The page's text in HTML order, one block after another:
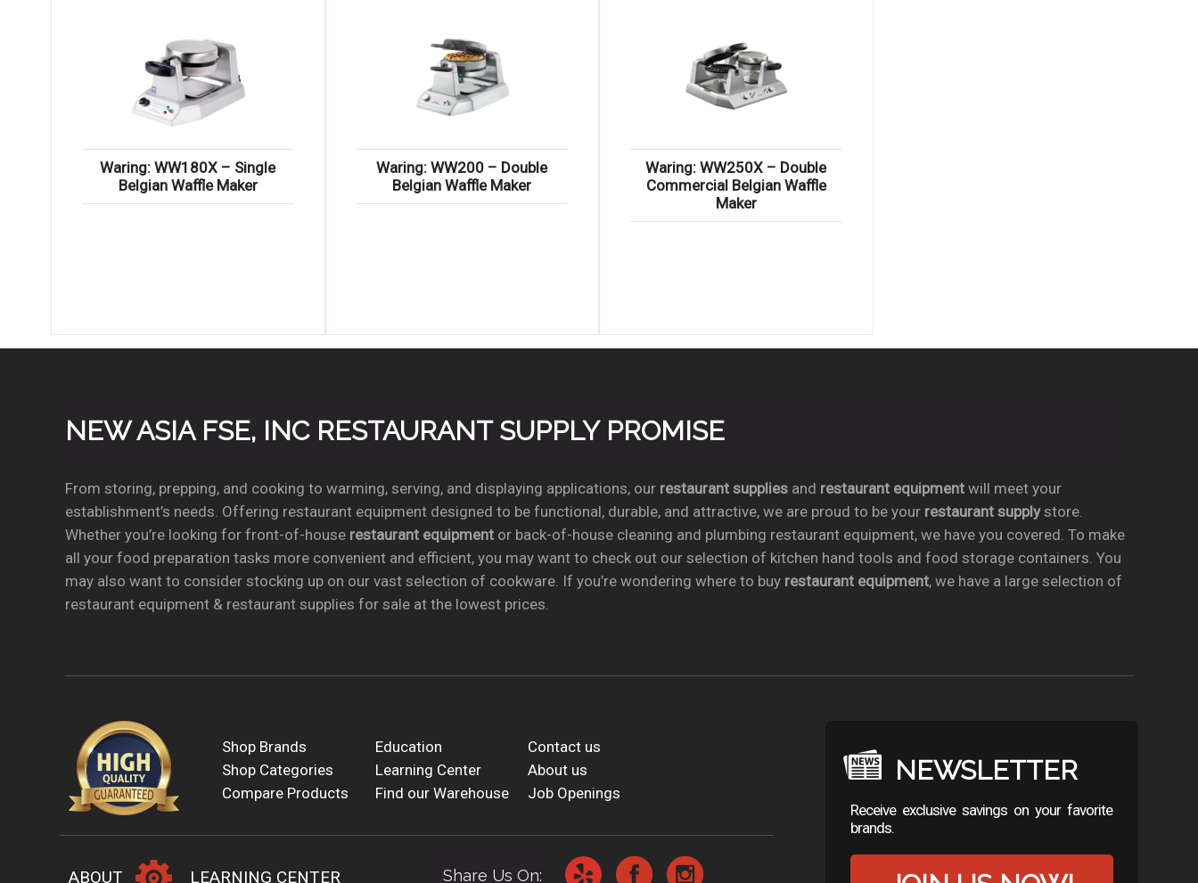
Waring: WW180X – Single
Belgian Waffle Maker
Waring: WW200 – Double
Belgian Waffle Maker
Waring: WW250X – Double
Commercial Belgian Waffle
Maker
NEW ASIA FSE, INC RESTAURANT SUPPLY PROMISE
From storing, prepping, and cooking to warming, serving, and displaying applications, our restaurant suppliesand restaurant equipmentwill meet your
establishment’s needs. Offering restaurant equipment designed to be functional, durable, and attractive, we are proud to be your restaurant supplystore.
Whether you’re looking for front-of-house restaurant equipmentor back-of-house cleaning and plumbing restaurant equipment, we have you covered. To make
all your food preparation tasks more convenient and efficient, you may want to check out our selection of kitchen hand tools and food storage containers. You
may also want to consider stocking up on our vast selection of cookware. If you’re wondering where to buy restaurant equipment, we have a large selection of
restaurant equipment & restaurant supplies for sale at the lowest prices.
Shop Brands Education
Contact us
Shop Categories
Learning Center
About us
Compare Products
Find our Warehouse Job Openings
ABOUT LEARNING CENTER Share Us On:
NEWSLETTER
Receive exclusive savings on your favorite
brands.